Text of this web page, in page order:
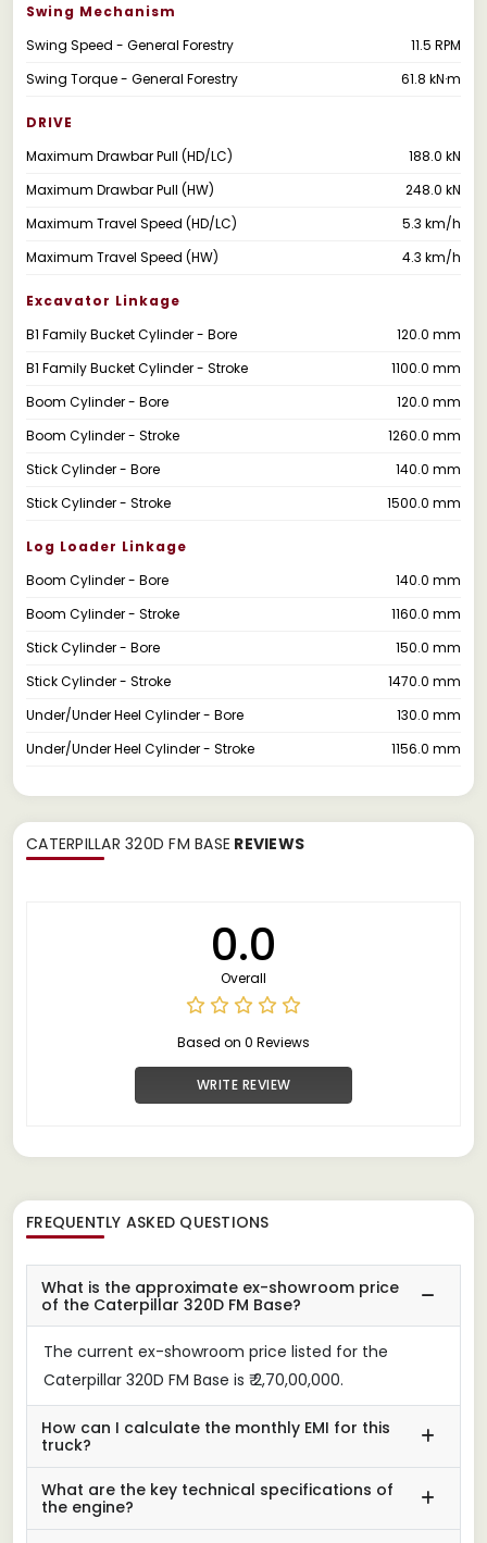
Swing Mechanism
Swing Speed - General Forestry
11.5 RPM
Swing Torque - General Forestry
61.8 kN·m
DRIVE
Maximum Drawbar Pull (HD/LC)
188.0 kN
Maximum Drawbar Pull (HW)
248.0 kN
Maximum Travel Speed (HD/LC)
5.3 km/h
Maximum Travel Speed (HW)
4.3 km/h
Excavator Linkage
B1 Family Bucket Cylinder - Bore
120.0 mm
B1 Family Bucket Cylinder - Stroke
1100.0 mm
Boom Cylinder - Bore
120.0 mm
Boom Cylinder - Stroke
1260.0 mm
Stick Cylinder - Bore
140.0 mm
Stick Cylinder - Stroke
1500.0 mm
Log Loader Linkage
Boom Cylinder - Bore
140.0 mm
Boom Cylinder - Stroke
1160.0 mm
Stick Cylinder - Bore
150.0 mm
Stick Cylinder - Stroke
1470.0 mm
Under/Under Heel Cylinder - Bore
130.0 mm
Under/Under Heel Cylinder - Stroke
1156.0 mm
CATERPILLAR 320D FM BASE REVIEWS
0.0
Overall
Based on 0 Reviews
WRITE REVIEW
FREQUENTLY ASKED QUESTIONS
What is the approximate ex-showroom price
of the Caterpillar 320D FM Base?
The current ex-showroom price listed for the
Caterpillar 320D FM Base is ₹ 2,70,00,000.
How can I calculate the monthly EMI for this
truck?
What are the key technical specifications of
the engine?